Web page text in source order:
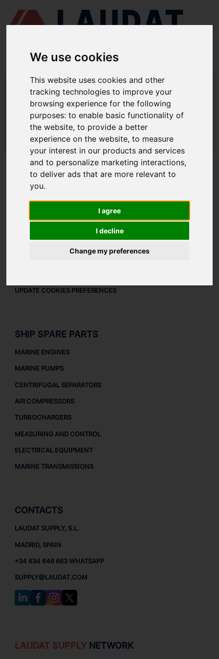
We use cookies
This website uses cookies and other
tracking technologies to improve your
browsing experience for the following
purposes:to enable basic functionality of
the website,to provide a better
experience on the website,to measure
your interest in our products and services
and to personalize marketing interactions,
to deliver ads that are more relevant to
you.
I agree
I decline
Change my preferences
LAUDAT SUPPLY/MARINE ENGINES/ SKL - VD 36/24
LAUDAT SUPPLY - SKL VD 36/24
SPARE PARTS
LAUDAT SUPPLY /MARINE ENGINES/ SKL - VD 36/24
ABOUT
ABOUT US
LEGAL
LEGAL NOTICE
UPDATE COOKIES PREFERENCES
SHIP SPARE PARTS
MARINE ENGINES
MARINE PUMPS
CENTRIFUGAL SEPARATORS
AIR COMPRESSORS
TURBOCHARGERS
MEASURING AND CONTROL
ELECTRICAL EQUIPMENT
MARINE TRANSMISSIONS
CONTACTS
LAUDAT SUPPLY, S.L.
MADRID, SPAIN
+34 634 646 663 WHATSAPP
SUPPLY@LAUDAT.COM
LAUDAT SUPPLYNETWORK